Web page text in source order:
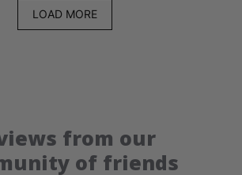
LOAD MORE
from our
of friends